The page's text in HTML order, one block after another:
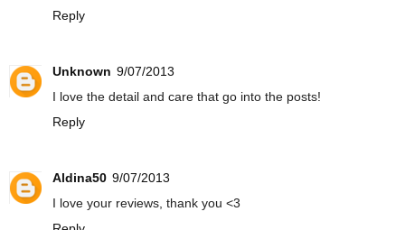
Reply
Unknown 9/07/2013
I love the detail and care that go into the posts!
Reply
Aldina50 9/07/2013
I love your reviews, thank you <3